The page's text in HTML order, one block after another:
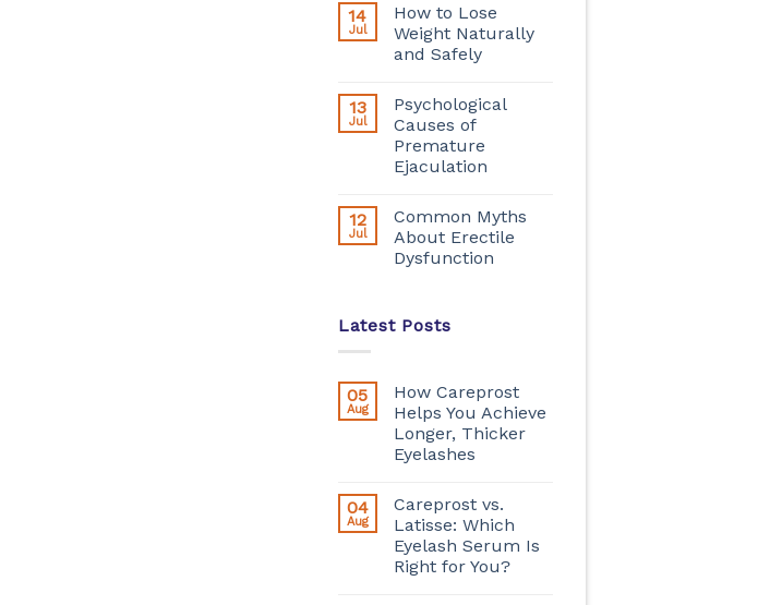
14
Jul
How to Lose
Weight Naturally
and Safely
13
Jul
Psychological
Causes of
Premature
Ejaculation
12
Jul
Common Myths
About Erectile
Dysfunction
Latest Posts
05
Aug
How Careprost
Helps You Achieve
Longer, Thicker
Eyelashes
04
Aug
Careprost vs.
Latisse: Which
Eyelash Serum Is
Right for You?